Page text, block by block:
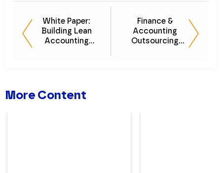
White Paper:
Building Lean
Accounting
Finance &
Accounting
Outsourcing
More Content